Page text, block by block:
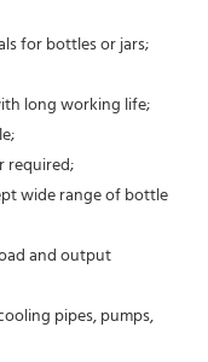
for bottles or jars;
long working life;
required;
wide range of bottle
and output
pipes, pumps,